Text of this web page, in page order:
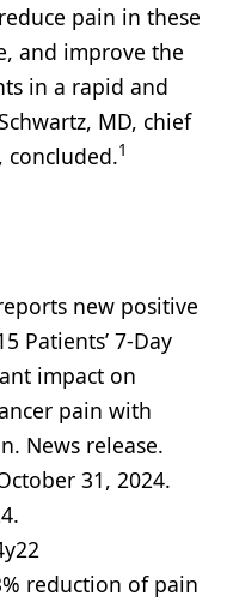
pain in these
and improve the
in a rapid and
MD, chief
concluded.1
new positive
Patients’ 7-Day
impact on
pain with
News release.
31, 2024.
reduction of pain